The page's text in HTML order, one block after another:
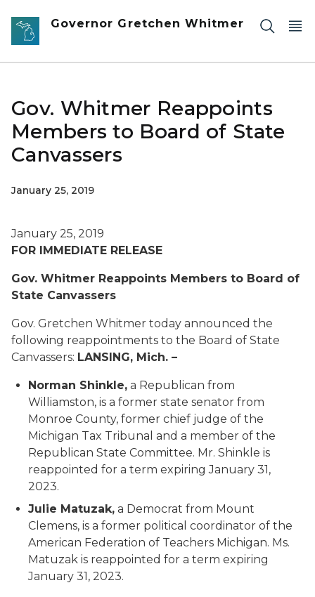
Skip to main content
Governor Gretchen Whitmer
Gov. Whitmer Reappoints
Members to Board of State
Canvassers
January 25, 2019
January 25, 2019
FOR IMMEDIATE RELEASE
Gov. Whitmer Reappoints Members to Board of
State Canvassers
Gov. Gretchen Whitmer today announced the
following reappointments to the Board of State
Canvassers: LANSING, Mich. –
Norman Shinkle, a Republican from
Williamston, is a former state senator from
Monroe County, former chief judge of the
Michigan Tax Tribunal and a member of the
Republican State Committee. Mr. Shinkle is
reappointed for a term expiring January 31,
2023.
Julie Matuzak, a Democrat from Mount
Clemens, is a former political coordinator of the
American Federation of Teachers Michigan. Ms.
Matuzak is reappointed for a term expiring
January 31, 2023.